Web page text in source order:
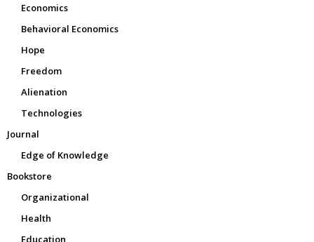
Economics
Behavioral Economics
Hope
Freedom
Alienation
Technologies
Journal
Edge of Knowledge
Bookstore
Organizational
Health
Education